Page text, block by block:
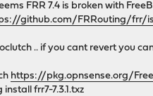
FRR 7.4 is broken with
github.com/FRRouting/frr/
.. if you cant revert you
https://pkg.opnsense.org/
install frr7-7.3.1.txz